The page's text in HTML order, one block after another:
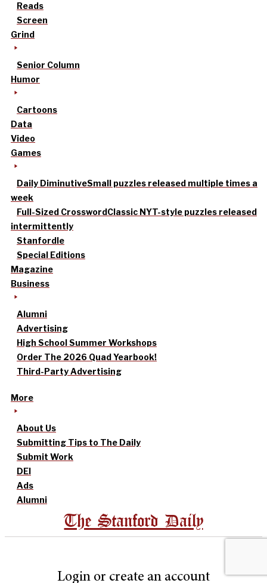
Reads
Screen
Grind
Senior Column
Humor
Cartoons
Data
Video
Games
Daily DiminutiveSmall puzzles released multiple times a
week
Full-Sized CrosswordClassic NYT-style puzzles released
intermittently
Stanfordle
Special Editions
Magazine
Business
Alumni
Advertising
High School Summer Workshops
Order The 2026 Quad Yearbook!
Third-Party Advertising
More
About Us
Submitting Tips to The Daily
Submit Work
DEI
Ads
Alumni
The Stanford Daily
Login or create an account